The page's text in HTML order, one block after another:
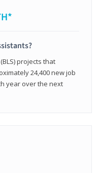
projects that
24,400 new job
year over the next